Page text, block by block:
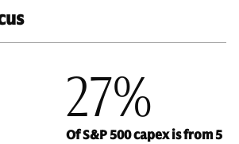
27%
Of S&P 500 capex is from 5